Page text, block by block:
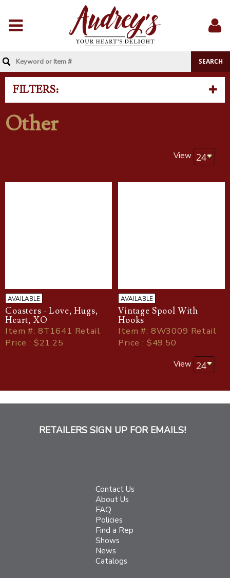
In
FILTERS:
Other
View
AVAILABLE
Coasters - Love, Hugs,
Heart, XO
Item#: 8T1641 Retail
Price : $21.25
AVAILABLE
Vintage Spool With
Hooks
Item#: 8W3009 Retail
Price : $49.50
View
RETAILERS SIGN UP FOR EMAILS!
Contact Us
About Us
FAQ
Policies
Find a Rep
Shows
News
Catalogs